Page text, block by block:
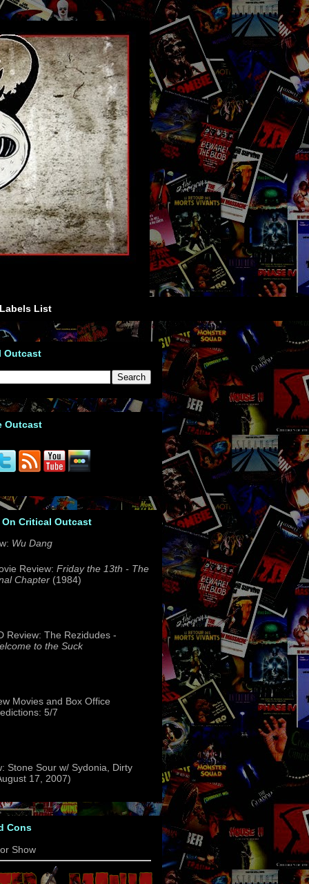
Labels List
Outcast
Outcast
Critical Outcast
Wu Dang
Review: Friday the 13th - The
Chapter(1984)
Review: The Rezidudes -
to the Suck
Movies and Box Office
5/7
Stone Sour w/ Sydonia, Dirty
17, 2007)
Cons